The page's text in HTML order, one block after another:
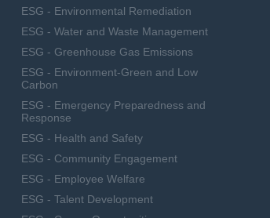
ESG - Environmental Remediation
ESG - Water and Waste Management
ESG - Greenhouse Gas Emissions
ESG - Environment-Green and Low
Carbon
ESG - Emergency Preparedness and
Response
ESG - Health and Safety
ESG - Community Engagement
ESG - Employee Welfare
ESG - Talent Development